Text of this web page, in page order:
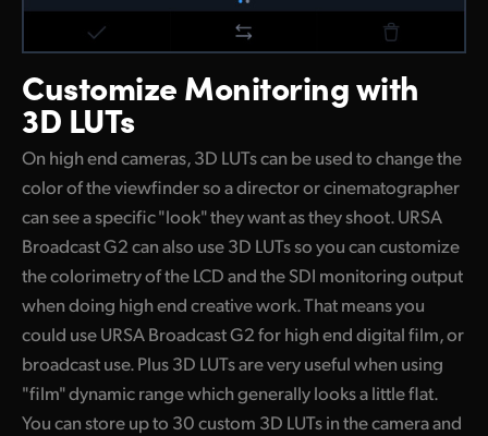
CustomizeMonitoring with
3D LUTs
On high end cameras, 3D LUTs can be used to change the
color of the viewfinder so a director or cinematographer
can see a specific "look" they want as they shoot. URSA
Broadcast G2 can also use 3D LUTs so you can customize
the colorimetry of the LCD and the SDI monitoring output
when doing high end creative work. That means you
could use URSA Broadcast G2 for high end digital film, or
broadcast use. Plus 3D LUTs are very useful when using
"film" dynamic range which generally looks a little flat.
You can store up to 30 custom 3D LUTs in the camera and